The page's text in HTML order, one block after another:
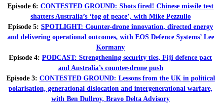
Episode 6: CONTESTED GROUND: Shots fired! Chinese missile test
shatters Australia’s ‘fog of peace’, with Mike Pezzullo
Episode 5: SPOTLIGHT: Counter-drone innovation, directed energy
and delivering operational outcomes, with EOS Defence Systems’ Lee
Kormany
Episode 4: PODCAST: Strengthening security ties, Fiji defence pact
and Australia’s counter-drone push
Episode 3: CONTESTED GROUND: Lessons from the UK in political
polarisation, generational dislocation and intergenerational warfare,
with Ben Dullroy, Bravo Delta Advisory